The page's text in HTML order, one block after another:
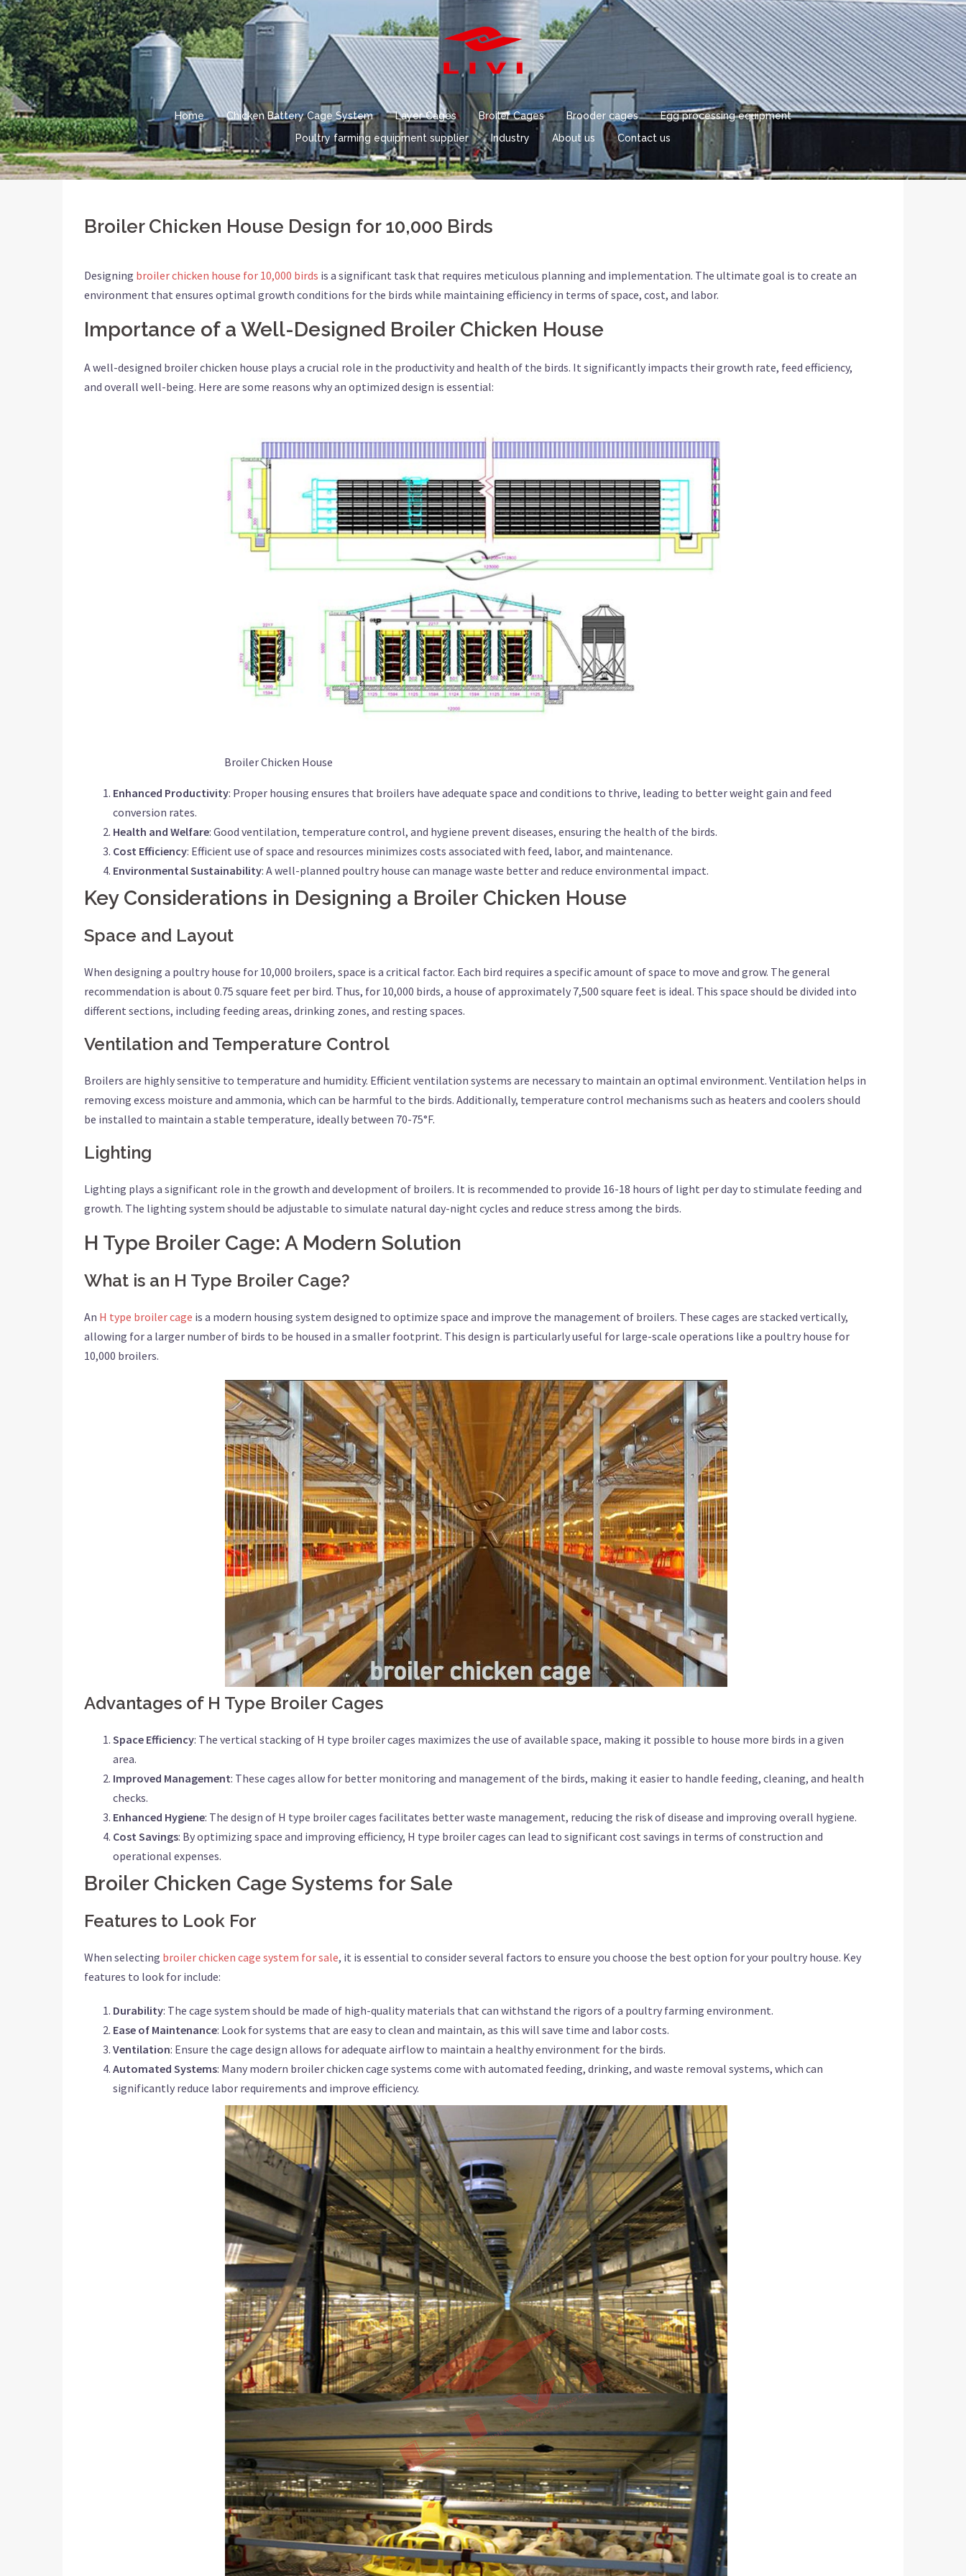
Skip
to
content
Home Chicken Battery Cage System Layer Cages Broiler Cages Brooder cages
Egg processing equipment
Poultry farming equipment supplier
Industry About us Contact us
Broiler Chicken House Design for 10,000 Birds
Designing broiler chicken house for 10,000 birds is a significant task that requires meticulous planning and implementation. The ultimate goal is to create an
environment that ensures optimal growth conditions for the birds while maintaining efficiency in terms of space, cost, and labor.
Importance of a Well-Designed Broiler Chicken House
A well-designed broiler chicken house plays a crucial role in the productivity and health of the birds. It significantly impacts their growth rate, feed efficiency,
and overall well-being. Here are some reasons why an optimized design is essential:
Broiler Chicken House
Enhanced Productivity: Proper housing ensures that broilers have adequate space and conditions to thrive, leading to better weight gain and feed
conversion rates.
Health and Welfare: Good ventilation, temperature control, and hygiene prevent diseases, ensuring the health of the birds.
Cost Efficiency: Efficient use of space and resources minimizes costs associated with feed, labor, and maintenance.
Environmental Sustainability: A well-planned poultry house can manage waste better and reduce environmental impact.
Key Considerations in Designing a Broiler Chicken House
Space and Layout
When designing a poultry house for 10,000 broilers, space is a critical factor. Each bird requires a specific amount of space to move and grow. The general
recommendation is about 0.75 square feet per bird. Thus, for 10,000 birds, a house of approximately 7,500 square feet is ideal. This space should be divided into
different sections, including feeding areas, drinking zones, and resting spaces.
Ventilation and Temperature Control
Broilers are highly sensitive to temperature and humidity. Efficient ventilation systems are necessary to maintain an optimal environment. Ventilation helps in
removing excess moisture and ammonia, which can be harmful to the birds. Additionally, temperature control mechanisms such as heaters and coolers should
be installed to maintain a stable temperature, ideally between 70-75°F.
Lighting
Lighting plays a significant role in the growth and development of broilers. It is recommended to provide 16-18 hours of light per day to stimulate feeding and
growth. The lighting system should be adjustable to simulate natural day-night cycles and reduce stress among the birds.
H Type Broiler Cage: A Modern Solution
What is an H Type Broiler Cage?
An H type broiler cage is a modern housing system designed to optimize space and improve the management of broilers. These cages are stacked vertically,
allowing for a larger number of birds to be housed in a smaller footprint. This design is particularly useful for large-scale operations like a poultry house for
10,000 broilers.
Advantages of H Type Broiler Cages
Space Efficiency: The vertical stacking of H type broiler cages maximizes the use of available space, making it possible to house more birds in a given
area.
Improved Management: These cages allow for better monitoring and management of the birds, making it easier to handle feeding, cleaning, and health
checks.
Enhanced Hygiene: The design of H type broiler cages facilitates better waste management, reducing the risk of disease and improving overall hygiene.
Cost Savings: By optimizing space and improving efficiency, H type broiler cages can lead to significant cost savings in terms of construction and
operational expenses.
Broiler Chicken Cage Systems for Sale
Features to Look For
When selecting broiler chicken cage system for sale, it is essential to consider several factors to ensure you choose the best option for your poultry house. Key
features to look for include:
Durability: The cage system should be made of high-quality materials that can withstand the rigors of a poultry farming environment.
Ease of Maintenance: Look for systems that are easy to clean and maintain, as this will save time and labor costs.
Ventilation: Ensure the cage design allows for adequate airflow to maintain a healthy environment for the birds.
Automated Systems: Many modern broiler chicken cage systems come with automated feeding, drinking, and waste removal systems, which can
significantly reduce labor requirements and improve efficiency.